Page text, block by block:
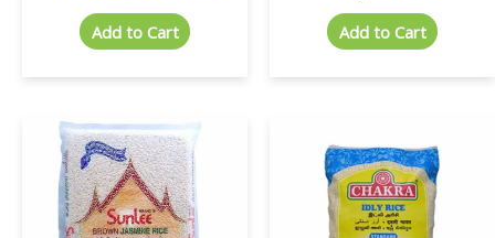
Add to Cart
Add to Cart